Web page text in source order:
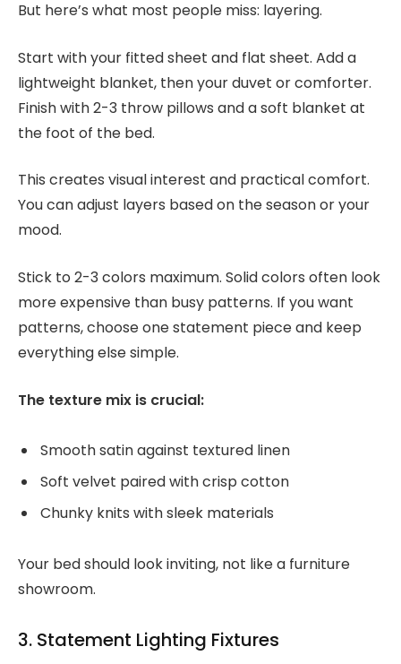
But here’s what most people miss: layering.
Start with your fitted sheet and flat sheet. Add a
lightweight blanket, then your duvet or comforter.
Finish with 2-3 throw pillows and a soft blanket at
the foot of the bed.
This creates visual interest and practical comfort.
You can adjust layers based on the season or your
mood.
Stick to 2-3 colors maximum. Solid colors often look
more expensive than busy patterns. If you want
patterns, choose one statement piece and keep
everything else simple.
The texture mix is crucial:
Smooth satin against textured linen
Soft velvet paired with crisp cotton
Chunky knits with sleek materials
Your bed should look inviting, not like a furniture
showroom.
3. Statement Lighting Fixtures